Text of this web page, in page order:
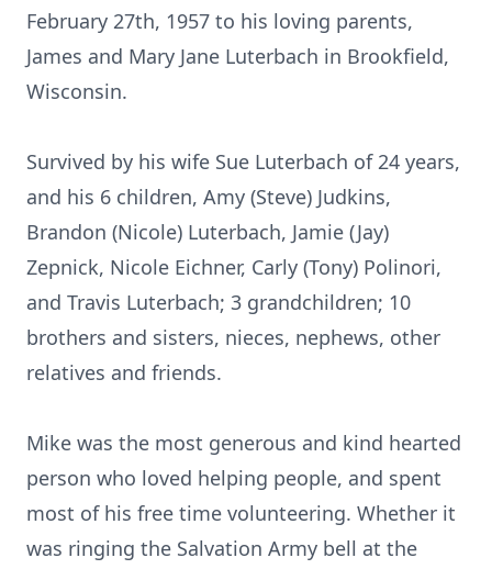
February 27th, 1957 to his loving parents,
James and Mary Jane Luterbach in Brookfield,
Wisconsin.
Survived by his wife Sue Luterbach of 24 years,
and his 6 children, Amy (Steve) Judkins,
Brandon (Nicole) Luterbach, Jamie (Jay)
Zepnick, Nicole Eichner, Carly (Tony) Polinori,
and Travis Luterbach; 3 grandchildren; 10
brothers and sisters, nieces, nephews, other
relatives and friends.
Mike was the most generous and kind hearted
person who loved helping people, and spent
most of his free time volunteering. Whether it
was ringing the Salvation Army bell at the